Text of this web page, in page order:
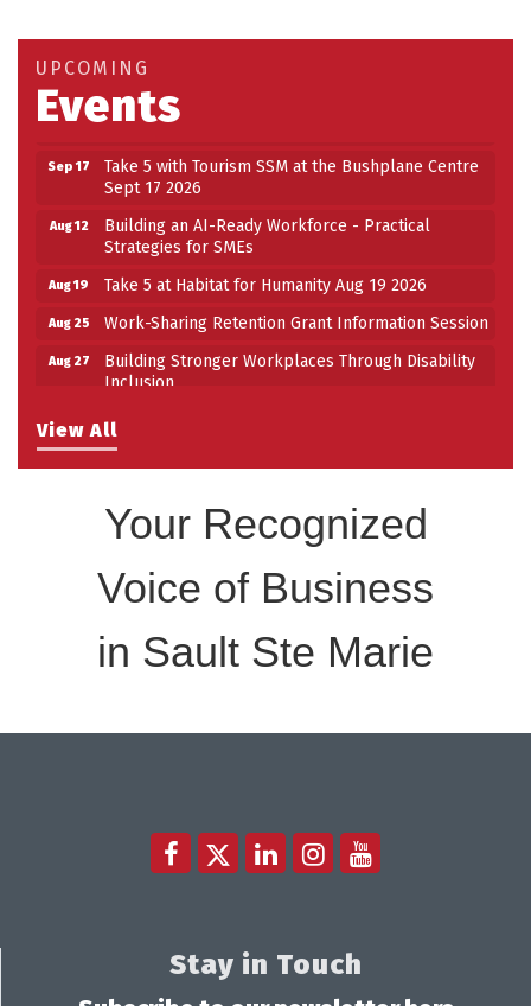
View All
UPCOMING
Events
Aug 25 Work-Sharing Retention Grant Information Session
Aug 27
Building Stronger Workplaces Through Disability
Inclusion
Sep 17
Take 5 with Tourism SSM at the Bushplane Centre
Sept 17 2026
Aug 12
Building an AI-Ready Workforce - Practical
Strategies for SMEs
Aug 19 Take 5 at Habitat for Humanity Aug 19 2026
Aug 25 Work-Sharing Retention Grant Information Session
Aug 27
Building Stronger Workplaces Through Disability
Inclusion
Sept 17 2026
Your Recognized
Voice of Business
in Sault Ste Marie
Stay in Touch